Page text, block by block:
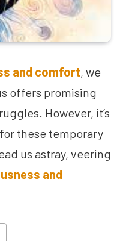
and comfort, we
offers promising
However, it’s
these temporary
us astray, veering
and